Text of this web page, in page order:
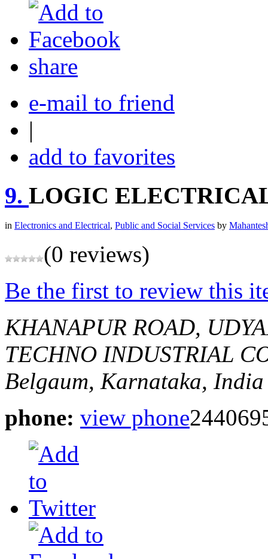
share
e-mail to friend
|
add to favorites
9. LOGIC
in Electronics and Electrical, Public and Social Services by
(0 reviews)
Be the first to review this
KHANAPUR ROAD,
TECHNO INDUSTRIAL
Belgaum, Karnataka, India
phone: view phone